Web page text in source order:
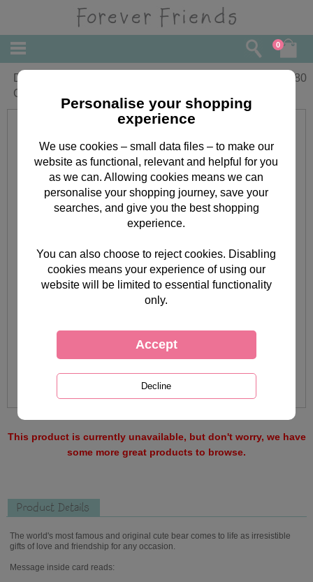
0
Daughter Forever Friends Christmas
Card
3.80
This product is currently unavailable, but don't worry, we have
some more great products to browse.
Product Details
The world's most famous and original cute bear comes to life as irresistible
gifts of love and friendship for any occasion.
Message inside card reads:
Personalise your shopping
experience
We use cookies – small data files – to make our
website as functional, relevant and helpful for you
as we can. Allowing cookies means we can
personalise your shopping journey, save your
searches, and give you the best shopping
experience.
You can also choose to reject cookies. Disabling
cookies means your experience of using our
website will be limited to essential functionality
only.